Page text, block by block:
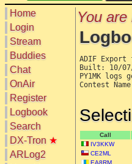
Home
Login
Stream
Buddies
Chat
OnAir
Register
Logbook
Search
DX-Tron ★
ARLog2
You
ADIF Export
Built: 10/
PY1MK logs
Contest
Call
IV3KKW
CE2ML
EA8RM